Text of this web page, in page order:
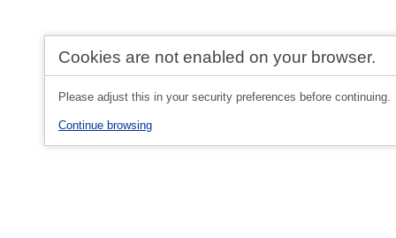
Cookies are not enabled on your browser.
Please adjust this in your security preferences before continuing.
Continue browsing